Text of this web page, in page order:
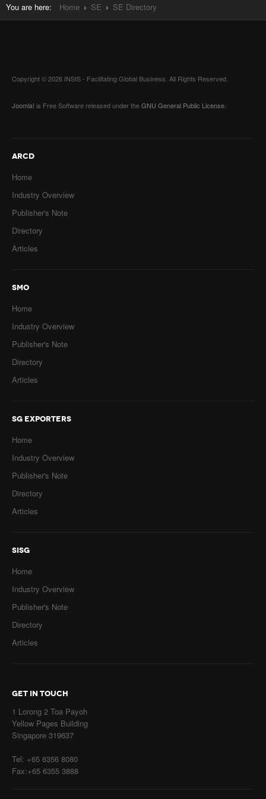
You are here: Home SE SE Directory
Copyright © 2026 INSIS - Facilitating Global Business. All Rights Reserved.
Joomla! is Free Software released under theGNU General Public License.
ARCD
Home
Industry Overview
Publisher's Note
Directory
Articles
SMO
Home
Industry Overview
Publisher's Note
Directory
Articles
SG EXPORTERS
Home
Industry Overview
Publisher's Note
Directory
Articles
SISG
Home
Industry Overview
Publisher's Note
Directory
Articles
GET IN TOUCH
1 Lorong 2 Toa Payoh
Yellow Pages Building
Singapore 319637
Tel: +65 6356 8080
Fax:+65 6355 3888